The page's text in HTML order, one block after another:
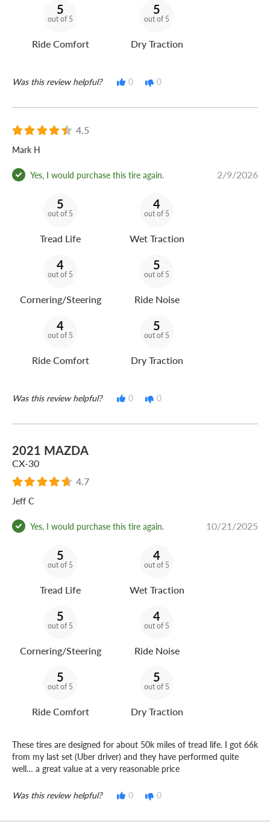
5
out of 5
Ride Comfort
5
out of 5
Dry Traction
Was this review helpful? 0 0
4.5
Mark H
Yes, I would purchase this tire again. 2/9/2026
5
out of 5
Tread Life
4
out of 5
Wet Traction
4
out of 5
Cornering/Steering
5
out of 5
Ride Noise
4
out of 5
Ride Comfort
5
out of 5
Dry Traction
Was this review helpful? 0 0
2021 MAZDA
CX-30
4.7
Jeff C
Yes, I would purchase this tire again. 10/21/2025
5
out of 5
Tread Life
4
out of 5
Wet Traction
5
out of 5
Cornering/Steering
4
out of 5
Ride Noise
5
out of 5
Ride Comfort
5
out of 5
Dry Traction
These tires are designed for about 50k miles of tread life. I got 66k
from my last set (Uber driver) and they have performed quite
well… a great value at a very reasonable price
Was this review helpful? 0 0